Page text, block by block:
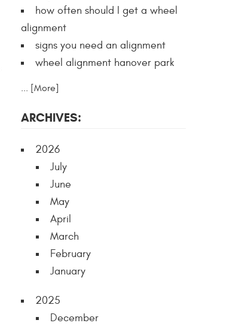
how often should I get a wheel
alignment
signs you need an alignment
wheel alignment hanover park
... [More]
ARCHIVES:
2026
July
June
May
April
March
February
January
2025
December